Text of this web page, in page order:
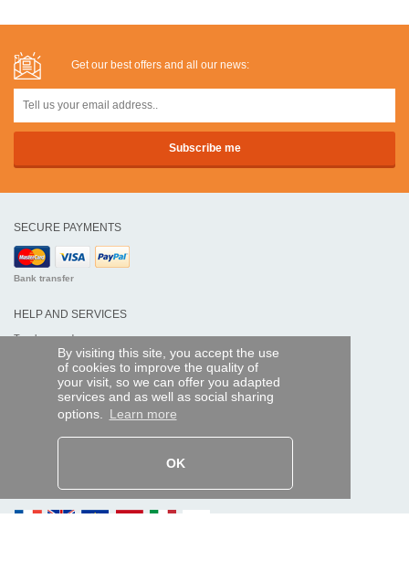
By visiting this site, you accept the use
of cookies to improve the quality of
your visit, so we can offer you adapted
services and as well as social sharing
options. Learn more
OK
Get our best offers and all our news:
SECURE PAYMENTS
Bank transfer
HELP AND SERVICES
Track my order
REMOTE CONTROL EXPRESS
Legal information
Personal data
AND WORLDWIDE :